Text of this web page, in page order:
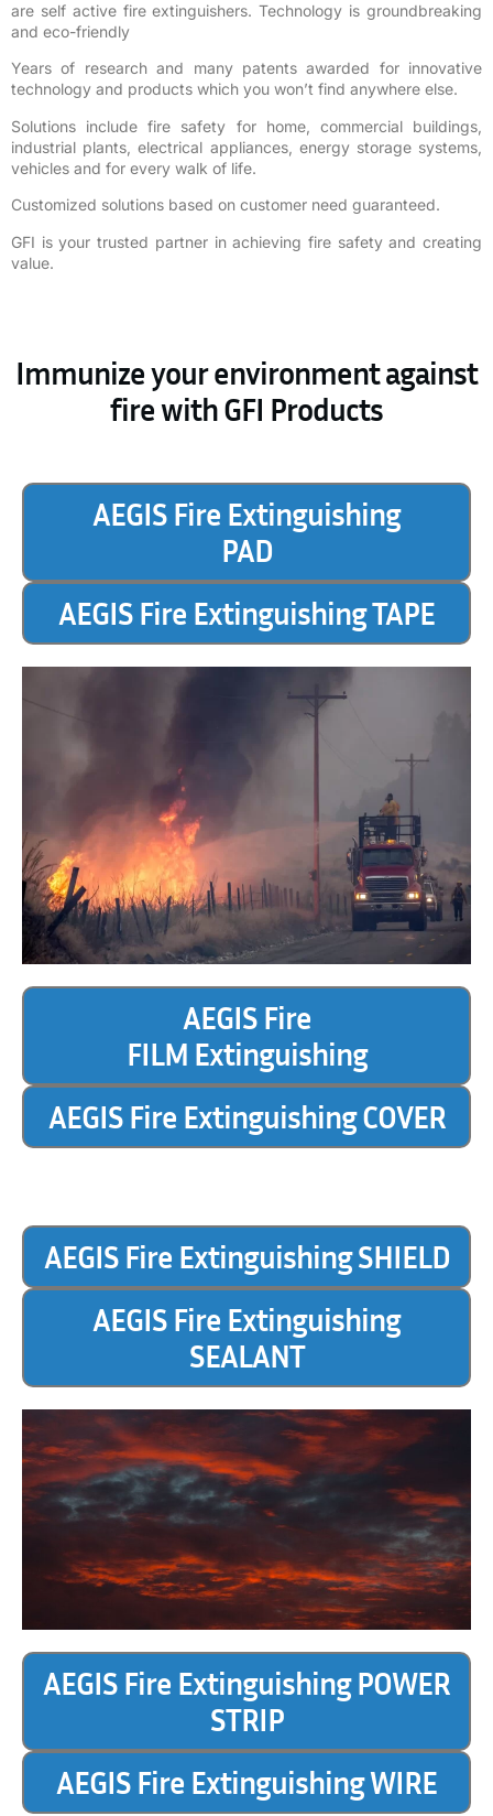
are self active fire extinguishers. Technology is groundbreaking
and eco-friendly
Years of research and many patents awarded for innovative
technology and products which you won’t find anywhere else.
Solutions include fire safety for home, commercial buildings,
industrial plants, electrical appliances, energy storage systems,
vehicles and for every walk of life.
Customized solutions based on customer need guaranteed.
GFI is your trusted partner in achieving fire safety and creating
value.
Immunize your environment against
fire with GFI Products
AEGIS Fire Extinguishing
PAD
AEGIS Fire Extinguishing TAPE
AEGIS Fire
FILM Extinguishing
AEGIS Fire Extinguishing COVER
AEGIS Fire Extinguishing SHIELD
AEGIS Fire Extinguishing
SEALANT
AEGIS Fire Extinguishing POWER
STRIP
AEGIS Fire Extinguishing WIRE